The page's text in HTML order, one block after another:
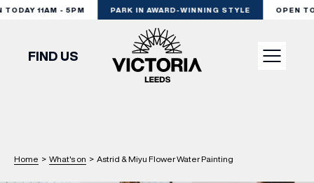
11AM - 5PM PARK IN AWARD-WINNING STYLE OPEN
SHOP
FIND US
Home > What's on > Astrid & Miyu Flower Water Painting